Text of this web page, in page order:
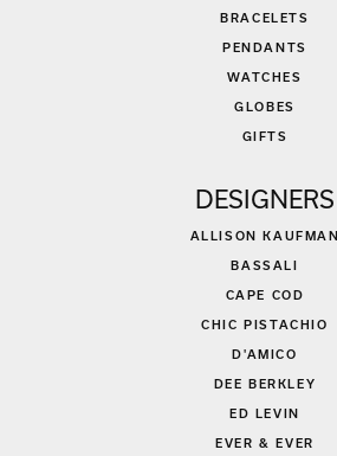
BRACELETS
PENDANTS
WATCHES
GLOBES
GIFTS
DESIGNERS
ALLISON KAUFMAN
BASSALI
CAPE COD
CHIC PISTACHIO
D'AMICO
DEE BERKLEY
ED LEVIN
EVER & EVER